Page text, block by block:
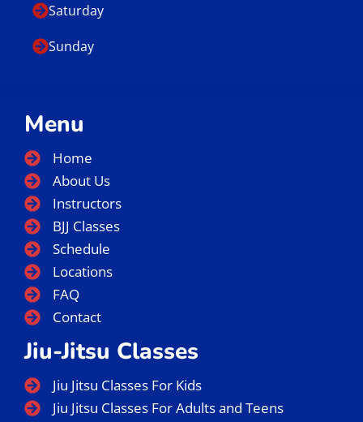
Menu
Home
About Us
Instructors
BJJ Classes
Schedule
Locations
FAQ
Contact
Jiu-Jitsu Classes
Jiu Jitsu Classes For Kids
Jiu Jitsu Classes For Adults and Teens
Saturday
Sunday